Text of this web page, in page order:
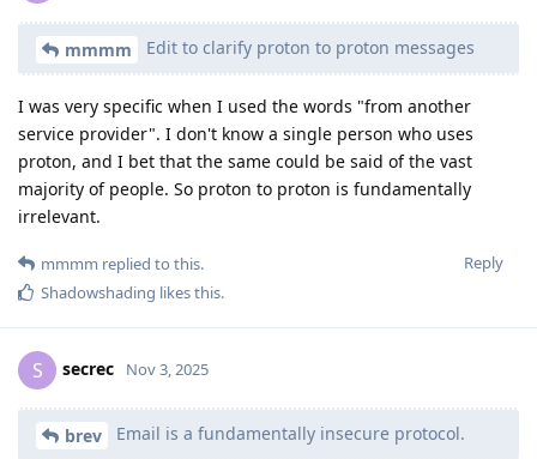
mmmm Edit to clarify proton to proton messages
I was very specific when I used the words "from another
service provider". I don't know a single person who uses
proton, and I bet that the same could be said of the vast
majority of people. So proton to proton is fundamentally
irrelevant.
Reply
mmmm replied to this.
Shadowshading likes this.
S secrec Nov 3, 2025
brev Email is a fundamentally insecure protocol.